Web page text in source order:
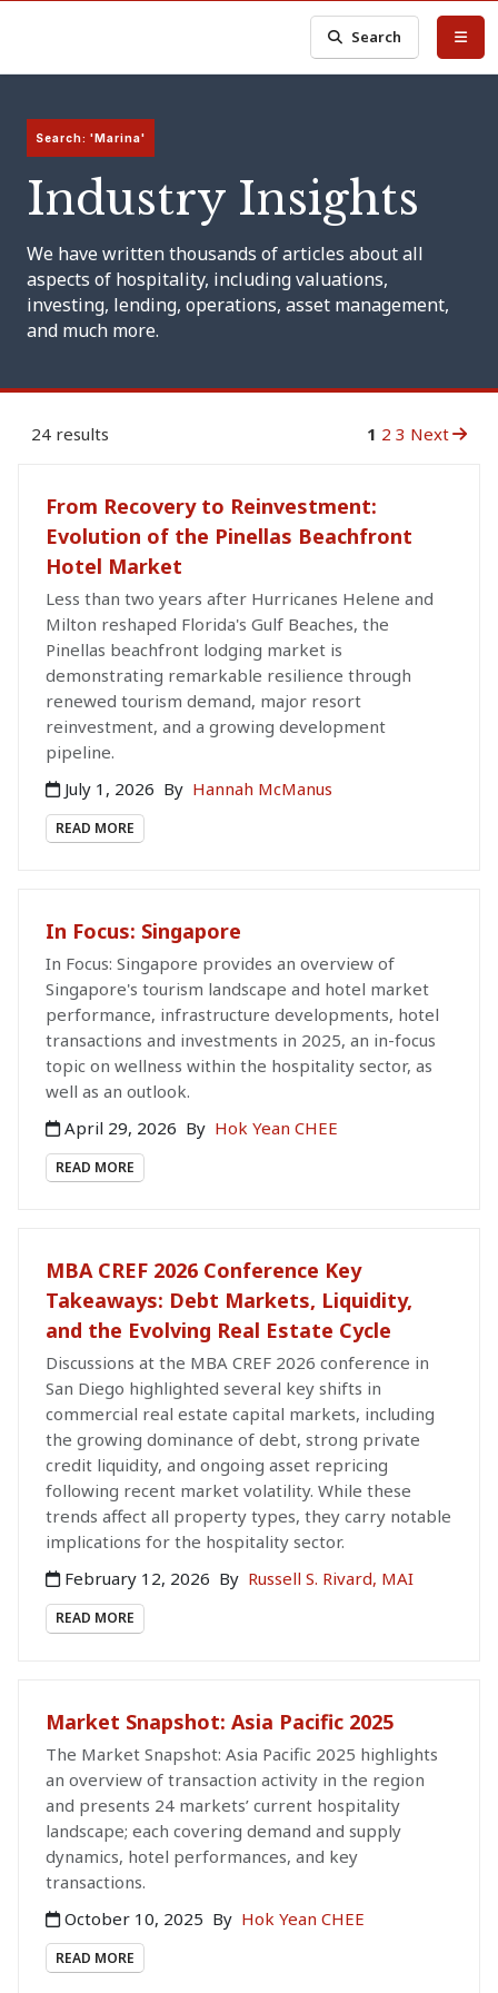
Search
Search: 'Marina'
Industry Insights
We have written thousands of articles about all
aspects of hospitality, including valuations,
investing, lending, operations, asset management,
and much more.
24 results 1 2 3 Next
From Recovery to Reinvestment:
Evolution of the Pinellas Beachfront
Hotel Market
Less than two years after Hurricanes Helene and
Milton reshaped Florida's Gulf Beaches, the
Pinellas beachfront lodging market is
demonstrating remarkable resilience through
renewed tourism demand, major resort
reinvestment, and a growing development
pipeline.
July 1, 2026 By Hannah McManus
READ MORE
In Focus: Singapore
In Focus: Singapore provides an overview of
Singapore's tourism landscape and hotel market
performance, infrastructure developments, hotel
transactions and investments in 2025, an in-focus
topic on wellness within the hospitality sector, as
well as an outlook.
April 29, 2026 By Hok Yean CHEE
READ MORE
MBA CREF 2026 Conference Key
Takeaways: Debt Markets, Liquidity,
and the Evolving Real Estate Cycle
Discussions at the MBA CREF 2026 conference in
San Diego highlighted several key shifts in
commercial real estate capital markets, including
the growing dominance of debt, strong private
credit liquidity, and ongoing asset repricing
following recent market volatility. While these
trends affect all property types, they carry notable
implications for the hospitality sector.
February 12, 2026 By Russell S. Rivard, MAI
READ MORE
Market Snapshot: Asia Pacific 2025
The Market Snapshot: Asia Pacific 2025 highlights
an overview of transaction activity in the region
and presents 24 markets’ current hospitality
landscape; each covering demand and supply
dynamics, hotel performances, and key
transactions.
October 10, 2025 By Hok Yean CHEE
READ MORE